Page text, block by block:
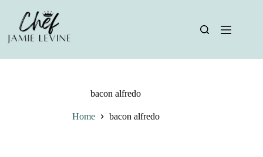
content
bacon alfredo
Home bacon alfredo